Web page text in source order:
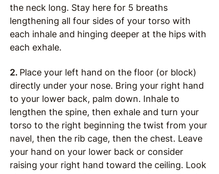
the neck long. Stay here for 5 breaths
lengthening all four sides of your torso with
each inhale and hinging deeper at the hips with
each exhale.
2. Place your left hand on the floor (or block)
directly under your nose. Bring your right hand
to your lower back, palm down. Inhale to
lengthen the spine, then exhale and turn your
torso to the right beginning the twist from your
navel, then the rib cage, then the chest. Leave
your hand on your lower back or consider
raising your right hand toward the ceiling. Look